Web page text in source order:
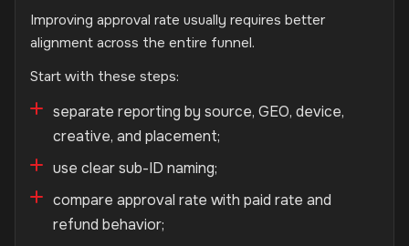
Improving approval rate usually requires better
alignment across the entire funnel.
Start with these steps:
separate reporting by source, GEO, device,
creative, and placement;
use clear sub-ID naming;
compare approval rate with paid rate and
refund behavior;